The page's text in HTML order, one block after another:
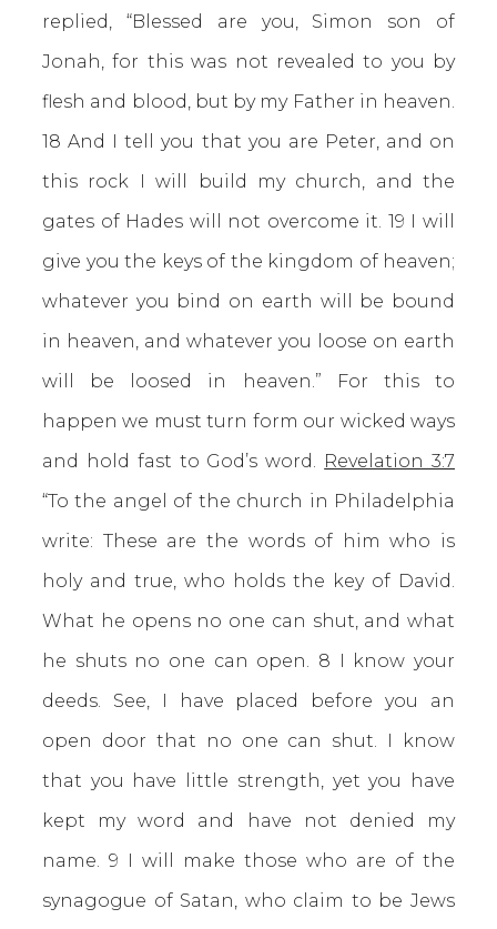
replied, “Blessed are you, Simon son of
Jonah, for this was not revealed to you by
flesh and blood, but by my Father in heaven.
18 And I tell you that you are Peter, and on
this rock I will build my church, and the
gates of Hades will not overcome it. 19 I will
give you the keys of the kingdom of heaven;
whatever you bind on earth will be bound
in heaven, and whatever you loose on earth
will be loosed in heaven.” For this to
happen we must turn form our wicked ways
and hold fast to God’s word. Revelation 3:7
“To the angel of the church in Philadelphia
write: These are the words of him who is
holy and true, who holds the key of David.
What he opens no one can shut, and what
he shuts no one can open. 8 I know your
deeds. See, I have placed before you an
open door that no one can shut. I know
that you have little strength, yet you have
kept my word and have not denied my
name. 9 I will make those who are of the
synagogue of Satan, who claim to be Jews